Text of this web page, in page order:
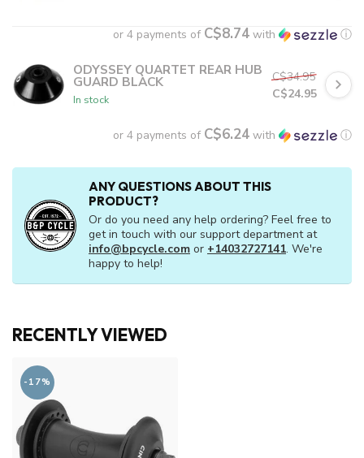
or 4 payments of C$8.74 with ⓘ
ODYSSEY QUARTET REAR HUB
GUARD BLACK
In stock
C$34.95
C$24.95
or 4 payments of C$6.24 with ⓘ
ANY QUESTIONS ABOUT THIS
PRODUCT?
Or do you need any help ordering? Feel free to
get in touch with our support department at
info@bpcycle.com or +14032727141. We're
happy to help!
RECENTLY VIEWED
-17%